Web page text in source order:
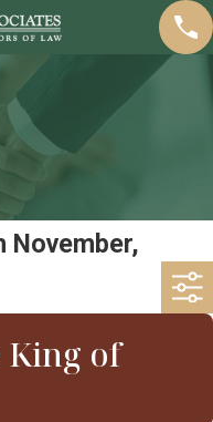
November,
of